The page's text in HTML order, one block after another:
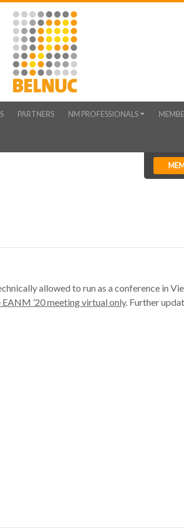
PARTNERS NM PROFESSIONALS
allowed to run as a conference in
’20 meeting virtual only. Further